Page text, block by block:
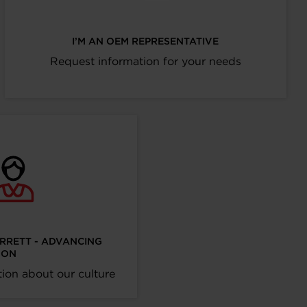
I’M AN OEM REPRESENTATIVE
Request information for your needs
- ADVANCING
about our culture